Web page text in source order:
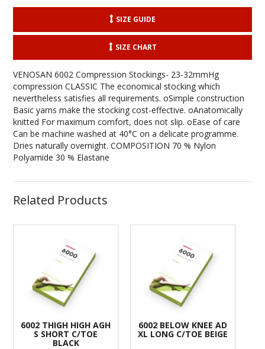
SIZE GUIDE
SIZE CHART
VENOSAN 6002 Compression Stockings- 23-32mmHg
compression CLASSIC The economical stocking which
nevertheless satisfies all requirements. oSimple construction
Basic yarns make the stocking cost-effective. oAnatomically
knitted For maximum comfort, does not slip. oEase of care
Can be machine washed at 40°C on a delicate programme.
Dries naturally overnight. COMPOSITION 70 % Nylon
Polyamide 30 % Elastane
Related Products
6002 THIGH HIGH AGH
S SHORT C/TOE
BLACK
6002 BELOW KNEE AD
XL LONG C/TOE BEIGE